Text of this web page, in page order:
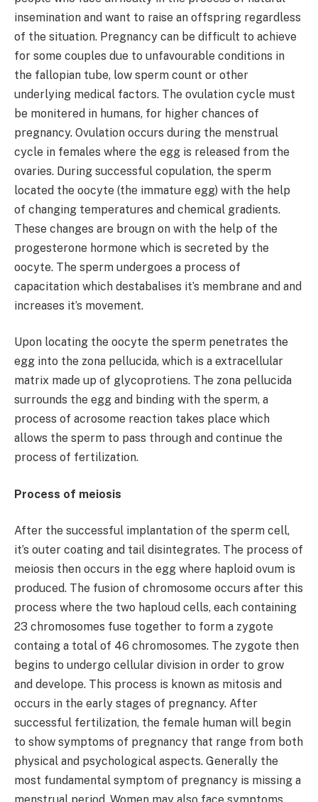
insemination and want to raise an offspring regardless
of the situation. Pregnancy can be difficult to achieve
for some couples due to unfavourable conditions in
the fallopian tube, low sperm count or other
underlying medical factors. The ovulation cycle must
be monitered in humans, for higher chances of
pregnancy. Ovulation occurs during the menstrual
cycle in females where the egg is released from the
ovaries. During successful copulation, the sperm
located the oocyte (the immature egg) with the help
of changing temperatures and chemical gradients.
These changes are brougn on with the help of the
progesterone hormone which is secreted by the
oocyte. The sperm undergoes a process of
capacitation which destabalises it’s membrane and and
increases it’s movement.
Upon locating the oocyte the sperm penetrates the
egg into the zona pellucida, which is a extracellular
matrix made up of glycoprotiens. The zona pellucida
surrounds the egg and binding with the sperm, a
process of acrosome reaction takes place which
allows the sperm to pass through and continue the
process of fertilization.
Process of meiosis
After the successful implantation of the sperm cell,
it’s outer coating and tail disintegrates. The process of
meiosis then occurs in the egg where haploid ovum is
produced. The fusion of chromosome occurs after this
process where the two haploud cells, each containing
23 chromosomes fuse together to form a zygote
containg a total of 46 chromosomes. The zygote then
begins to undergo cellular division in order to grow
and develope. This process is known as mitosis and
occurs in the early stages of pregnancy. After
successful fertilization, the female human will begin
to show symptoms of pregnancy that range from both
physical and psychological aspects. Generally the
most fundamental symptom of pregnancy is missing a